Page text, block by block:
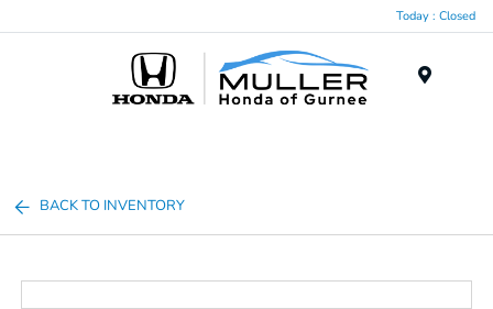
Today : Closed
BACK TO INVENTORY